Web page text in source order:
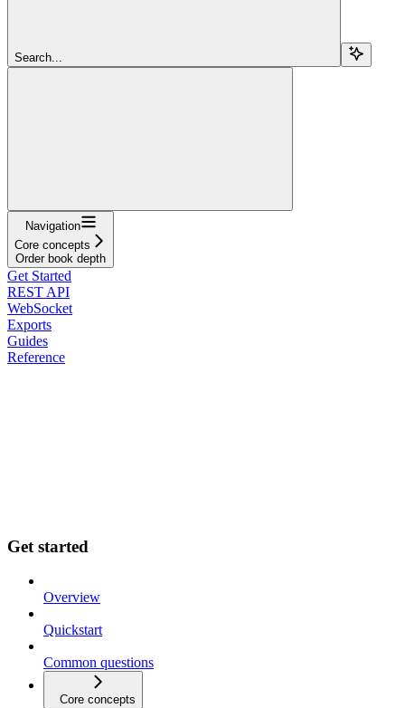
Search...
Navigation
Core concepts
Order book depth
Get Started
REST API
WebSocket
Exports
Guides
Reference
Get started
Overview
Quickstart
Common questions
Core concepts